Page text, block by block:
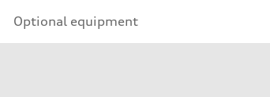
Optional equipment